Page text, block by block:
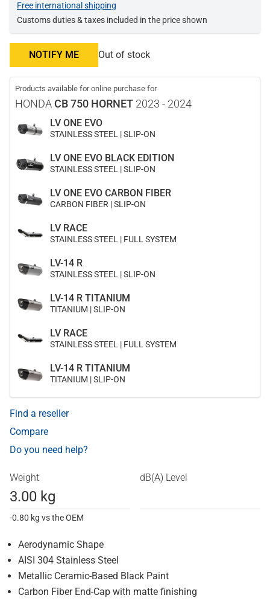
Free international shipping
Customs duties & taxes included in the price shown
NOTIFY ME Out of stock
Products available for online purchase for
HONDA CB 750 HORNET 2023 - 2024
LV ONE EVO
STAINLESS STEEL | SLIP-ON
LV ONE EVO BLACK EDITION
STAINLESS STEEL | SLIP-ON
LV ONE EVO CARBON FIBER
CARBON FIBER | SLIP-ON
LV RACE
STAINLESS STEEL | FULL SYSTEM
LV-14 R
STAINLESS STEEL | SLIP-ON
LV-14 R TITANIUM
TITANIUM | SLIP-ON
LV RACE
STAINLESS STEEL | FULL SYSTEM
LV-14 R TITANIUM
TITANIUM | SLIP-ON
Find a reseller
Compare
Do you need help?
Weight
3.00 kg
-0.80 kg vs the OEM
dB(A) Level
Aerodynamic Shape
AISI 304 Stainless Steel
Metallic Ceramic-Based Black Paint
Carbon Fiber End-Cap with matte finishing